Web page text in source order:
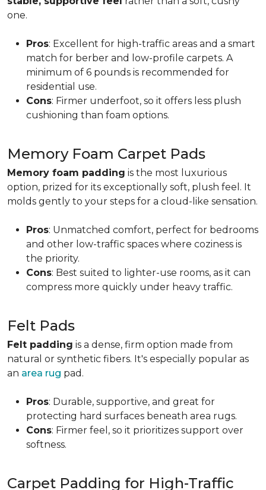
one.
Pros: Excellent for high-traffic areas and a smart
match for berber and low-profile carpets. A
minimum of 6 pounds is recommended for
residential use.
Cons: Firmer underfoot, so it offers less plush
cushioning than foam options.
Memory Foam Carpet Pads
Memory foam padding is the most luxurious
option, prized for its exceptionally soft, plush feel. It
molds gently to your steps for a cloud-like sensation.
Pros: Unmatched comfort, perfect for bedrooms
and other low-traffic spaces where coziness is
the priority.
Cons: Best suited to lighter-use rooms, as it can
compress more quickly under heavy traffic.
Felt Pads
Felt padding is a dense, firm option made from
natural or synthetic fibers. It's especially popular as
an area rug pad.
Pros: Durable, supportive, and great for
protecting hard surfaces beneath area rugs.
Cons: Firmer feel, so it prioritizes support over
softness.
Carpet Padding for High-Traffic